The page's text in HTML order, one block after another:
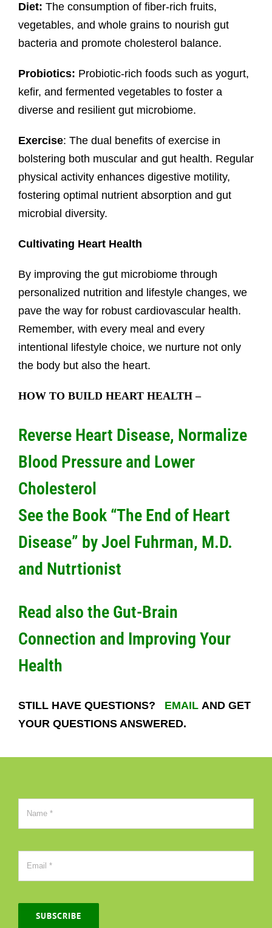
Diet: The consumption of fiber-rich fruits,
vegetables, and whole grains to nourish gut
bacteria and promote cholesterol balance.
Probiotics: Probiotic-rich foods such as yogurt,
kefir, and fermented vegetables to foster a
diverse and resilient gut microbiome.
Exercise: The dual benefits of exercise in
bolstering both muscular and gut health. Regular
physical activity enhances digestive motility,
fostering optimal nutrient absorption and gut
microbial diversity.
Cultivating Heart Health
By improving the gut microbiome through
personalized nutrition and lifestyle changes, we
pave the way for robust cardiovascular health.
Remember, with every meal and every
intentional lifestyle choice, we nurture not only
the body but also the heart.
HOW TO BUILD HEARTHEALTH –
Reverse Heart Disease, Normalize
Blood Pressure and Lower
Cholesterol
See the Book “The End of Heart
Disease” by Joel Fuhrman, M.D.
and Nutrtionist
Read also the Gut-Brain
Connection and Improving Your
Health
STILL HAVE QUESTIONS? EMAILAND GET
YOUR QUESTIONS ANSWERED.
SUBSCRIBE